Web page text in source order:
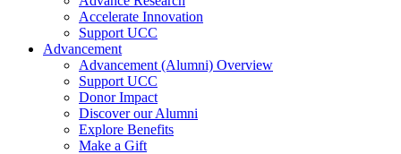
Accelerate Innovation
Support UCC
Advancement
Advancement (Alumni) Overview
Support UCC
Donor Impact
Discover our Alumni
Explore Benefits
Make a Gift